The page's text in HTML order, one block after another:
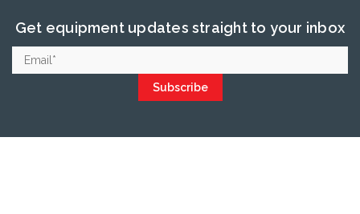
Get equipment updates straight to your inbox